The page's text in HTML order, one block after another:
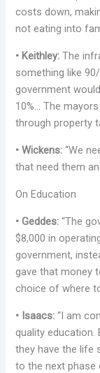
costs down,
not eating into
• Keithley: The
something like
government
10%… The
through property
• Wickens:“We
that need them
On Education
• Geddes: “The
$8,000 in
government,
gave that money
choice of where
• Isaacs: “I am
quality
they have the life
to the next phase